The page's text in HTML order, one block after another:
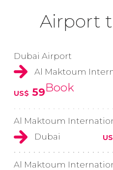
Airport
Dubai Airport
Al Maktoum
US$ 59Book
Al Maktoum
Dubai
Al Maktoum